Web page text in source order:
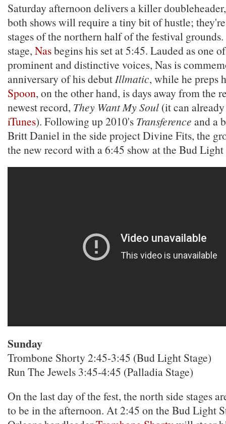
Saturday afternoon delivers a killer
both shows will require a tiny bit of hustle;
stages of the northern half of the festival
stage, Nasbegins his set at 5:45. Lauded as one
prominent and distinctive voices, Nas is
anniversary of his debutIllmatic, while he preps
Spoon, on the other hand, is days away from the
newest record, They Want My Soul (it can
iTunes). Following up 2010's Transference and a
Britt Daniel in the side project Divine Fits, the
the new record with a 6:45 show at the Bud Light
Sunday
Trombone Shorty 2:45-3:45 (Bud Light Stage)
Run The Jewels 3:45-4:45 (Palladia Stage)
On the last day of the fest, the north side stages
to be in the afternoon. At 2:45 on the Bud Light